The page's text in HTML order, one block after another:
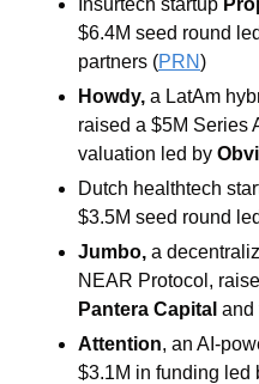
$6.4M seed round
partners (PRN)
Howdy, a LatAm
raised a $5M Series
valuation led by
Dutch healthtech
$3.5M seed round
Jumbo, a
Pantera Capital and
Attention, an AI-
$3.1M in funding led